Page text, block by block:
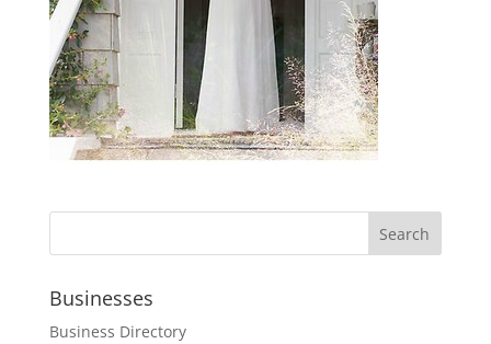
Businesses
Business Directory